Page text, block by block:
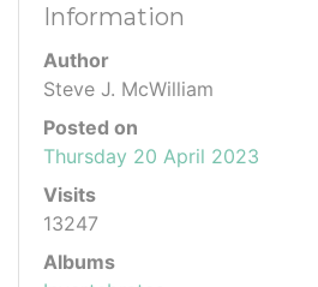
Information
Author
Steve J. McWilliam
Posted on
Thursday 20 April 2023
Visits
13247
Albums